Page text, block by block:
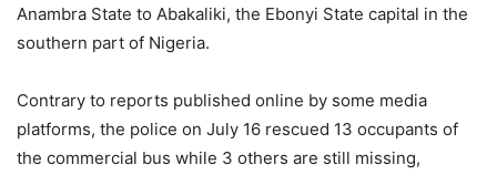
Anambra State to Abakaliki, the Ebonyi State capital in the
southern part of Nigeria.
Contrary to reports published online by some media
platforms, the police on July 16 rescued 13 occupants of
the commercial bus while 3 others are still missing,